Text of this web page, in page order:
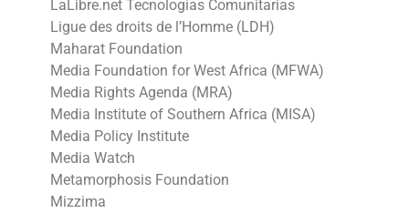
LaLibre.net Tecnologías Comunitarias
Ligue des droits de l’Homme (LDH)
Maharat Foundation
Media Foundation for West Africa (MFWA)
Media Rights Agenda (MRA)
Media Institute of Southern Africa (MISA)
Media Policy Institute
Media Watch
Metamorphosis Foundation
Mizzima